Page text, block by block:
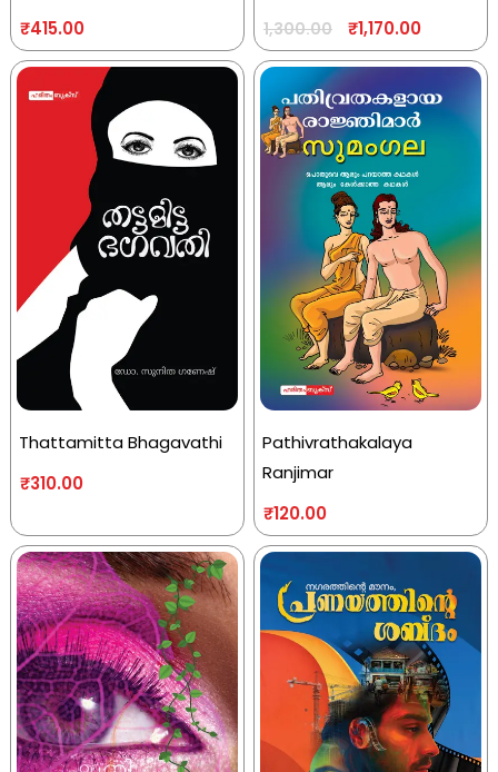
₹415.00 1,300.00 ₹1,170.00
Thattamitta Bhagavathi
₹310.00
Pathivrathakalaya
Ranjimar
₹120.00